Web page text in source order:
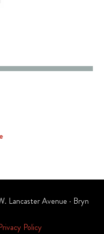
Lancaster Avenue · Bryn
Policy